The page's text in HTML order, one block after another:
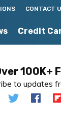
CONTACT
Credit
100K+
to updates